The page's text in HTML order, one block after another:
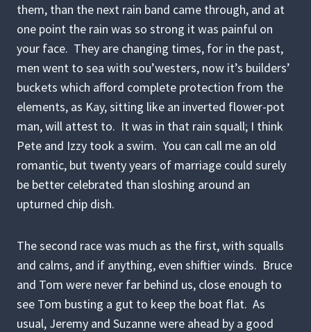
them, than the next rain band came through, and at
one point the rain was so strong it was painful on
your face. They are changing times, for in the past,
men went to sea with sou’westers, now it’s builders’
buckets which afford complete protection from the
elements, as Kay, sitting like an inverted flower-pot
man, will attest to. It was in that rain squall; I think
Pete and Izzy took a swim. You can call me an old
romantic, but twenty years of marriage could surely
be better celebrated than sloshing around an
upturned chip dish.
The second race was much as the first, with squalls
and calms, and if anything, even shiftier winds. Bruce
and Tom were never far behind us, close enough to
see Tom busting a gut to keep the boat flat. As
usual, Jeremy and Suzanne were ahead by a good